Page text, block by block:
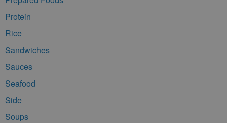
Protein
Rice
Sandwiches
Sauces
Seafood
Side
Soups